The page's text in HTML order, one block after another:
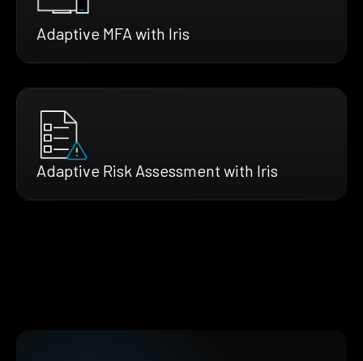
Adaptive MFA with Iris
Adaptive Risk Assessment with Iris